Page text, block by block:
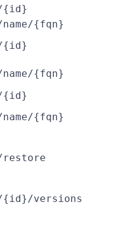
{id}
{fqn}
{id}
{fqn}
{id}
{fqn}
versions